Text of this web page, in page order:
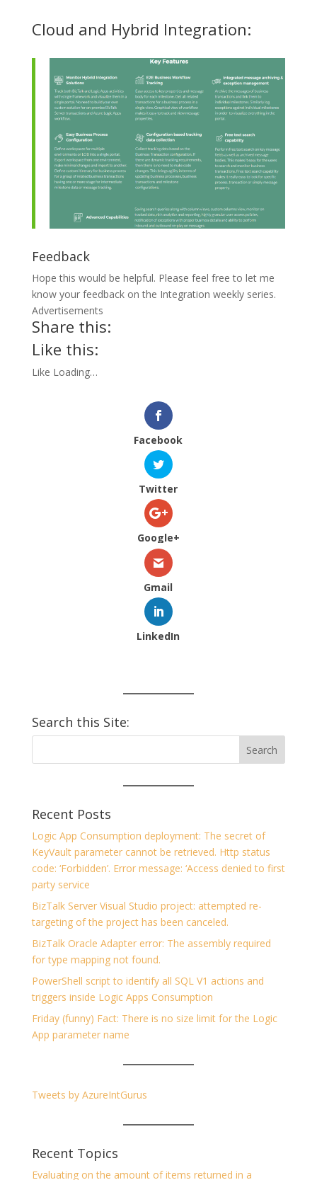
Cloud and Hybrid Integration:
Feedback
Hope this would be helpful. Please feel free to let me
know your feedback on the Integration weekly series.
Advertisements
Share this:
Like this:
Like Loading…
Facebook
Twitter
Google+
Gmail
LinkedIn
Search this Site:
Recent Posts
Logic App Consumption deployment: The secret of
KeyVault parameter cannot be retrieved. Http status
code: ‘Forbidden’. Error message: ‘Access denied to first
party service
BizTalk Server Visual Studio project: attempted re-
targeting of the project has been canceled.
BizTalk Oracle Adapter error: The assembly required
for type mapping not found.
PowerShell script to identify all SQL V1 actions and
triggers inside Logic Apps Consumption
Friday (funny) Fact: There is no size limit for the Logic
App parameter name
Tweets by AzureIntGurus
Recent Topics
Evaluating on the amount of items returned in a